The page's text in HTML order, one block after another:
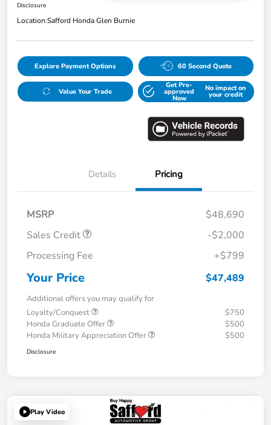
Disclosure
Location:Safford Honda Glen Burnie
Explore Payment Options 60 Second Quote
Value Your Trade
Get Pre-
approved
Now
No impact on
your credit
Details Pricing
MSRP
$48,690
Sales Credit
-$2,000
Processing Fee
+$799
Your Price $47,489
Additional offers you may qualify for
Loyalty/Conquest
$750
Honda Graduate Offer
$500
Honda Military Appreciation Offer
$500
Disclosure
Play Video